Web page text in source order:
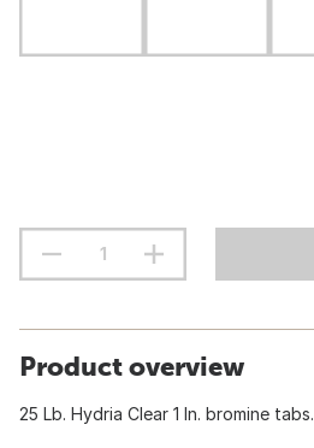
Product overview
25 Lb. Hydria Clear 1 In. bromine tabs.